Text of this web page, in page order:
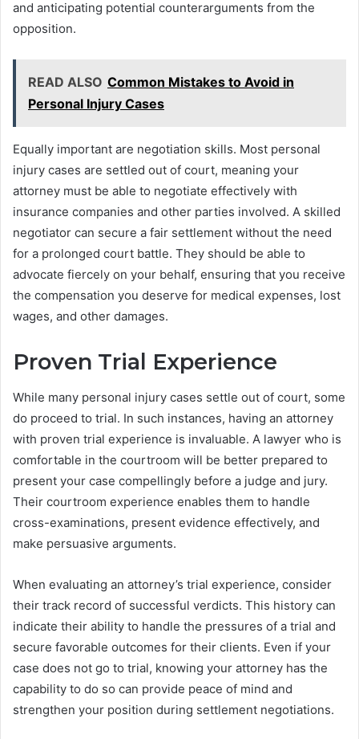
and anticipating potential counterarguments from the
opposition.
READ ALSO Common Mistakes to Avoid in
Personal Injury Cases
Equally important are negotiation skills. Most personal
injury cases are settled out of court, meaning your
attorney must be able to negotiate effectively with
insurance companies and other parties involved. A skilled
negotiator can secure a fair settlement without the need
for a prolonged court battle. They should be able to
advocate fiercely on your behalf, ensuring that you receive
the compensation you deserve for medical expenses, lost
wages, and other damages.
Proven Trial Experience
While many personal injury cases settle out of court, some
do proceed to trial. In such instances, having an attorney
with proven trial experience is invaluable. A lawyer who is
comfortable in the courtroom will be better prepared to
present your case compellingly before a judge and jury.
Their courtroom experience enables them to handle
cross-examinations, present evidence effectively, and
make persuasive arguments.
When evaluating an attorney’s trial experience, consider
their track record of successful verdicts. This history can
indicate their ability to handle the pressures of a trial and
secure favorable outcomes for their clients. Even if your
case does not go to trial, knowing your attorney has the
capability to do so can provide peace of mind and
strengthen your position during settlement negotiations.